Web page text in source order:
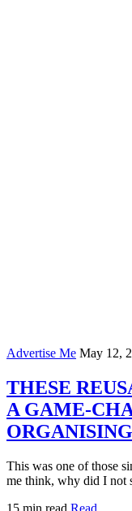
Advertise Me May 12,
THESE
A GAME-
This was one of those
me think, why did I not
15 min read Read